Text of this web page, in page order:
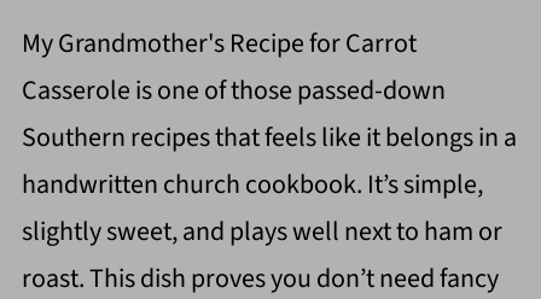
My Grandmother's Recipe for Carrot
Casserole is one of those passed-down
Southern recipes that feels like it belongs in a
handwritten church cookbook. It’s simple,
slightly sweet, and plays well next to ham or
roast. This dish proves you don’t need fancy